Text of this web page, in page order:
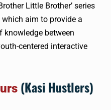
Little Brother’ series
aim to provide a
knowledge between
centered interactive
(Kasi Hustlers)